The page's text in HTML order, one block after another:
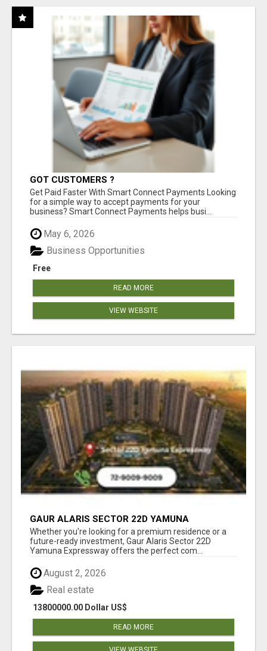
GOT CUSTOMERS ?
Get Paid Faster With Smart Connect Payments Looking
for a simple way to accept payments for your
business? Smart Connect Payments helps busi...
May 6, 2026
Free
Business Opportunities
READ MORE
VIEW WEBSITE
GAUR ALARIS SECTOR 22D YAMUNA
EXPRESSWAY
Whether you're looking for a premium residence or a
future-ready investment, Gaur Alaris Sector 22D
Yamuna Expressway offers the perfect com...
August 2, 2026
13800000.00 Dollar US$
Real estate
READ MORE